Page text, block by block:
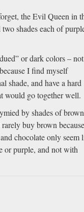
the Evil Queen in
shades each of
or dark colors – not
I find myself
shade, and have a hard
would go together well.
by shades of
buy brown
chocolate only seem
or purple, and not with